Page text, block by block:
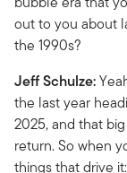
out to you about
the 1990s?
Jeff Schulze:
the last year
2025, and that
return. So when
things that drive